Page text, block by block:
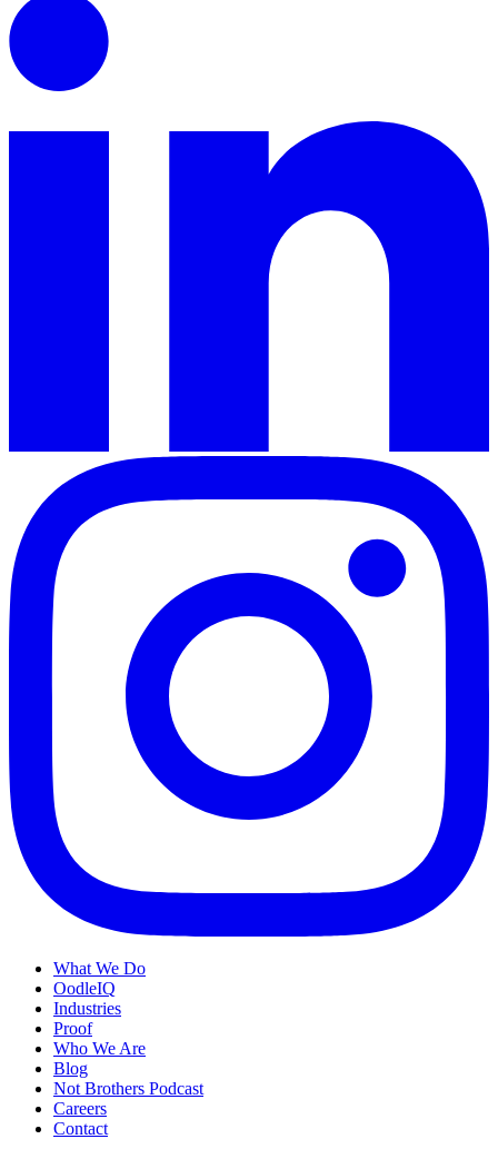
What We Do
OodleIQ
Industries
Proof
Who We Are
Blog
Not Brothers Podcast
Careers
Contact